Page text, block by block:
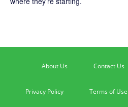
About Us Contact Us
Privacy Policy Terms of Use